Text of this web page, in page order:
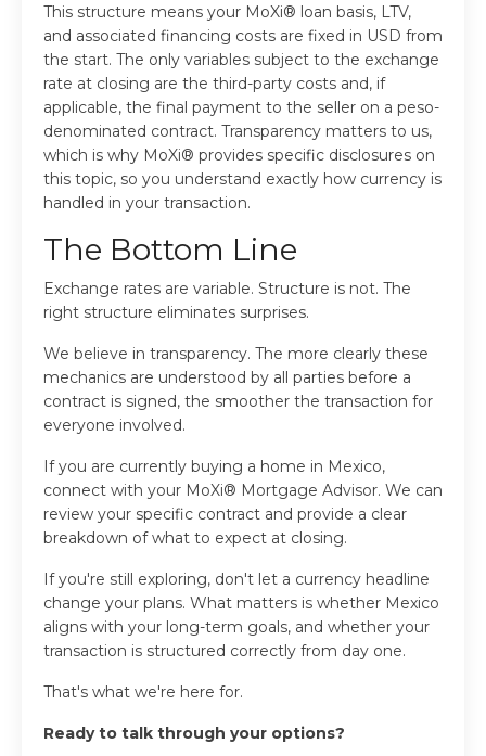
This structure means your MoXi® loan basis, LTV,
and associated financing costs are fixed in USD from
the start. The only variables subject to the exchange
rate at closing are the third-party costs and, if
applicable, the final payment to the seller on a peso-
denominated contract. Transparency matters to us,
which is why MoXi® provides specific disclosures on
this topic, so you understand exactly how currency is
handled in your transaction.
The Bottom Line
Exchange rates are variable. Structure is not. The
right structure eliminates surprises.
We believe in transparency. The more clearly these
mechanics are understood by all parties before a
contract is signed, the smoother the transaction for
everyone involved.
If you are currently buying a home in Mexico,
connect with your MoXi® Mortgage Advisor. We can
review your specific contract and provide a clear
breakdown of what to expect at closing.
If you're still exploring, don't let a currency headline
change your plans. What matters is whether Mexico
aligns with your long-term goals, and whether your
transaction is structured correctly from day one.
That's what we're here for.
Ready to talk through your options?